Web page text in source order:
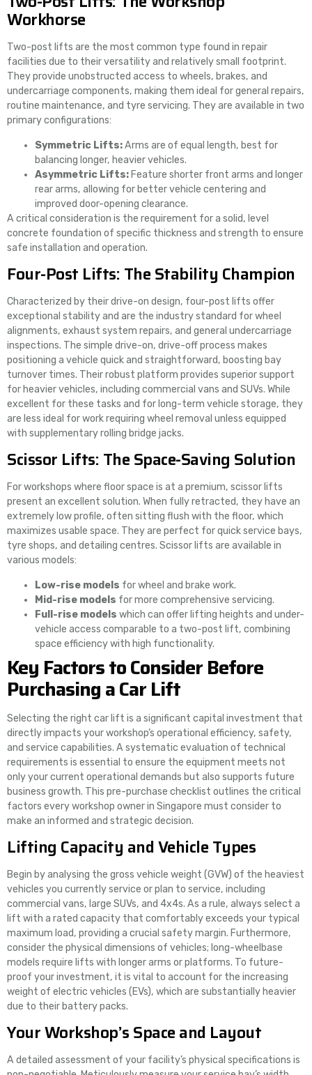
Workhorse
Two-post lifts are the most common type found in repair
facilities due to their versatility and relatively small footprint.
They provide unobstructed access to wheels, brakes, and
undercarriage components, making them ideal for general repairs,
routine maintenance, and tyre servicing. They are available in two
primary configurations:
Symmetric Lifts:Arms are of equal length, best for
balancing longer, heavier vehicles.
Asymmetric Lifts: Feature shorter front arms and longer
rear arms, allowing for better vehicle centering and
improved door-opening clearance.
A critical consideration is the requirement for a solid, level
concrete foundation of specific thickness and strength to ensure
safe installation and operation.
Four-Post Lifts: The Stability Champion
Characterized by their drive-on design, four-post lifts offer
exceptional stability and are the industry standard for wheel
alignments, exhaust system repairs, and general undercarriage
inspections. The simple drive-on, drive-off process makes
positioning a vehicle quick and straightforward, boosting bay
turnover times. Their robust platform provides superior support
for heavier vehicles, including commercial vans and SUVs. While
excellent for these tasks and for long-term vehicle storage, they
are less ideal for work requiring wheel removal unless equipped
with supplementary rolling bridge jacks.
Scissor Lifts: The Space-Saving Solution
For workshops where floor space is at a premium, scissor lifts
present an excellent solution. When fully retracted, they have an
extremely low profile, often sitting flush with the floor, which
maximizes usable space. They are perfect for quick service bays,
tyre shops, and detailing centres. Scissor lifts are available in
various models:
Low-rise models for wheel and brake work.
Mid-rise models for more comprehensive servicing.
Full-rise models which can offer lifting heights and under-
vehicle access comparable to a two-post lift, combining
space efficiency with high functionality.
Key Factors to Consider Before
Purchasing a Car Lift
Selecting the right car lift is a significant capital investment that
directly impacts your workshop’s operational efficiency, safety,
and service capabilities. A systematic evaluation of technical
requirements is essential to ensure the equipment meets not
only your current operational demands but also supports future
business growth. This pre-purchase checklist outlines the critical
factors every workshop owner in Singapore must consider to
make an informed and strategic decision.
Lifting Capacity and Vehicle Types
Begin by analysing the gross vehicle weight (GVW) of the heaviest
vehicles you currently service or plan to service, including
commercial vans, large SUVs, and 4x4s. As a rule, always select a
lift with a rated capacity that comfortably exceeds your typical
maximum load, providing a crucial safety margin. Furthermore,
consider the physical dimensions of vehicles; long-wheelbase
models require lifts with longer arms or platforms. To future-
proof your investment, it is vital to account for the increasing
weight of electric vehicles (EVs), which are substantially heavier
due to their battery packs.
Your Workshop’s Space and Layout
A detailed assessment of your facility’s physical specifications is